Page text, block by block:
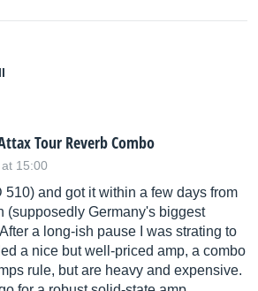
Tour Reverb Combo
15:00
510) and got it within a few days from
(supposedly Germany's biggest
a long-ish pause I was strating to
a nice but well-priced amp, a combo
rule, but are heavy and expensive.